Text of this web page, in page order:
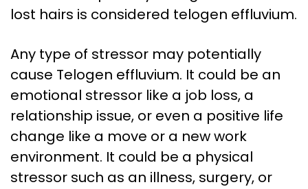
lost hairs is considered telogen effluvium.
Any type of stressor may potentially
cause Telogen effluvium. It could be an
emotional stressor like a job loss, a
relationship issue, or even a positive life
change like a move or a new work
environment. It could be a physical
stressor such as an illness, surgery, or